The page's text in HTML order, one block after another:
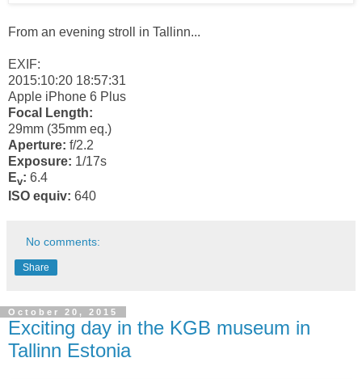
From an evening stroll in Tallinn...
EXIF:
2015:10:20 18:57:31
Apple iPhone 6 Plus
Focal Length:
29mm (35mm eq.)
Aperture: f/2.2
Exposure: 1/17s
Ev: 6.4
ISO equiv: 640
No comments:
Share
October 20, 2015
Exciting day in the KGB museum in
Tallinn Estonia